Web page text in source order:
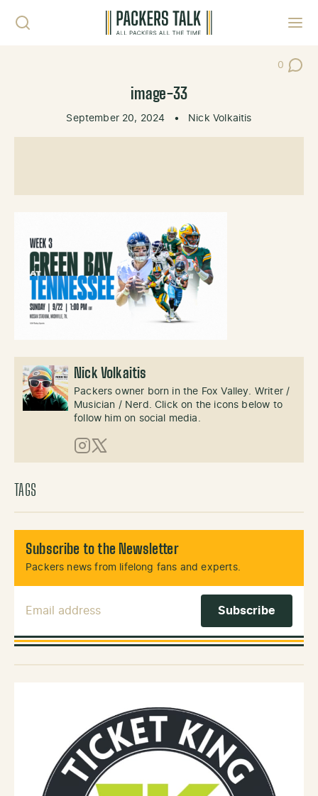
0
Post
image-33
September 20, 2024 • Nick Volkaitis
Nick Volkaitis
Packers owner born in the Fox Valley. Writer /
Musician / Nerd. Click on the icons below to
follow him on social media.
Instagram
X (Twitter)
TAGS
Subscribe to the Newsletter
Packers news from lifelong fans and experts.